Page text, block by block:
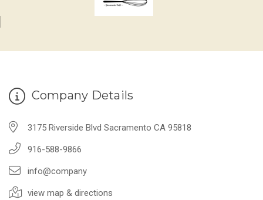
Company Details
3175 Riverside Blvd Sacramento CA 95818
916-588-9866
info@company
view map & directions